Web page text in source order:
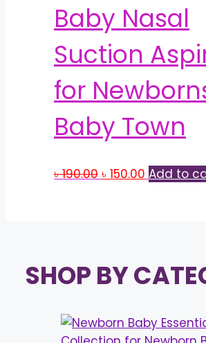
Baby Nasal
Suction
for
Baby Town
৳190.00 Original
৳ 150.00 Current
Add to
SHOP BY